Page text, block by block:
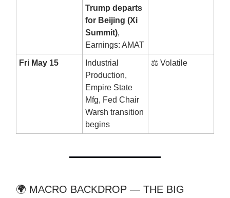
Trump departs
for Beijing (Xi
Summit),
Earnings: AMAT
Fri May 15
Industrial
Production,
Empire State
Mfg, Fed Chair
Warsh transition
begins
⚖️ Volatile
🌍 MACRO BACKDROP — THE BIG